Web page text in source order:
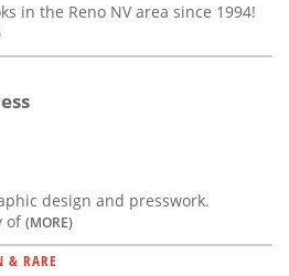
in the Reno NV area since 1994!
design and presswork.
of(MORE)
& RARE